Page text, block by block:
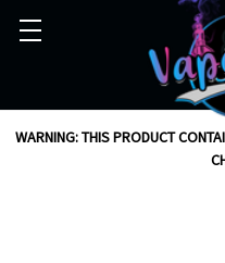
WARNING: THIS PRODUCT